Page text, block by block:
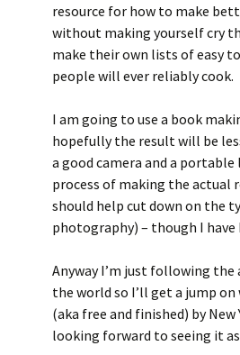
resource for how to make
without making yourself cry
make their own lists of easy
people will ever reliably cook.
I am going to use a book
hopefully the result will be
a good camera and a
process of making the actual
should help cut down on the
photography) – though I
Anyway I’m just following
the world so I’ll get a jump
(aka free and finished) by New
looking forward to seeing it